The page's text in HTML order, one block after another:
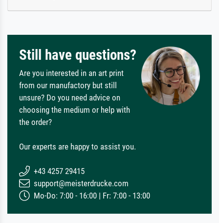
Still have questions?
Are you interested in an art print
from our manufactory but still
unsure? Do you need advice on
choosing the medium or help with
the order?
Our experts are happy to assist you.
+43 4257 29415
support@meisterdrucke.com
Mo-Do: 7:00 - 16:00 | Fr: 7:00 - 13:00